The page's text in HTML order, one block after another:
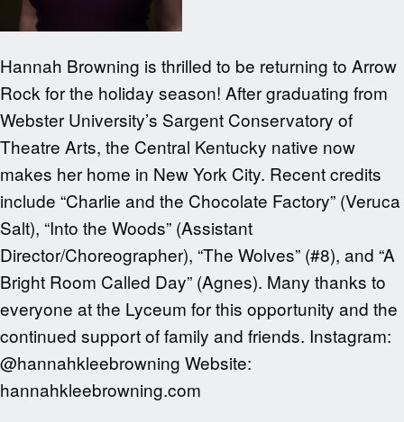
Hannah Browning is thrilled to be returning to Arrow
Rock for the holiday season! After graduating from
Webster University’s Sargent Conservatory of
Theatre Arts, the Central Kentucky native now
makes her home in New York City. Recent credits
include “Charlie and the Chocolate Factory” (Veruca
Salt), “Into the Woods” (Assistant
Director/Choreographer), “The Wolves” (#8), and “A
Bright Room Called Day” (Agnes). Many thanks to
everyone at the Lyceum for this opportunity and the
continued support of family and friends. Instagram:
@hannahkleebrowning Website:
hannahkleebrowning.com